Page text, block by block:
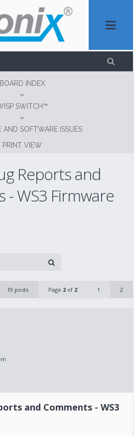
BOARD INDEX
SWITCH™
AND SOFTWARE ISSUES
PRINT VIEW
Reports and
- WS3 Firmware
19 posts Page 2of 2 1 2
and Comments - WS3